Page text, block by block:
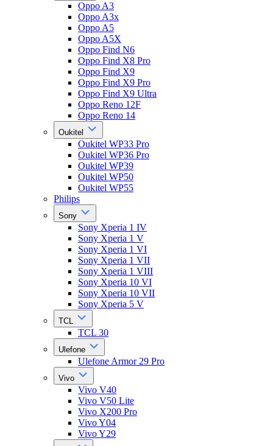
Oppo A3
Oppo A3x
Oppo A5
Oppo A5X
Oppo Find N6
Oppo Find X8 Pro
Oppo Find X9
Oppo Find X9 Pro
Oppo Find X9 Ultra
Oppo Reno 12F
Oppo Reno 14
Oukitel
Oukitel WP33 Pro
Oukitel WP36 Pro
Oukitel WP39
Oukitel WP50
Oukitel WP55
Philips
Sony
Sony Xperia 1 IV
Sony Xperia 1 V
Sony Xperia 1 VI
Sony Xperia 1 VII
Sony Xperia 1 VIII
Sony Xperia 10 VI
Sony Xperia 10 VII
Sony Xperia 5 V
TCL
TCL 30
Ulefone
Ulefone Armor 29 Pro
Vivo
Vivo V40
Vivo V50 Lite
Vivo X200 Pro
Vivo Y04
Vivo Y29